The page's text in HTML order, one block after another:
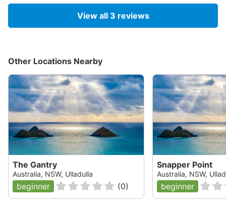
View all 3 reviews
Other Locations Nearby
The Gantry
Australia, NSW, Ulladulla
beginner (0)
Snapper Point
Australia, NSW,
beginner